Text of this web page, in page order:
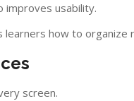
improves usability.
learners how to
screen.